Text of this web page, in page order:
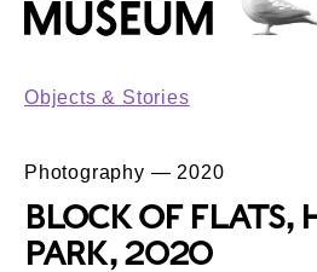
Objects & Stories
Photography — 2020
BLOCK OF FLATS,
PARK, 2020